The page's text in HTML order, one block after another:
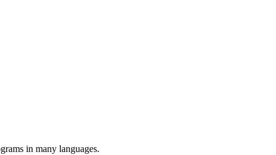
in many languages.